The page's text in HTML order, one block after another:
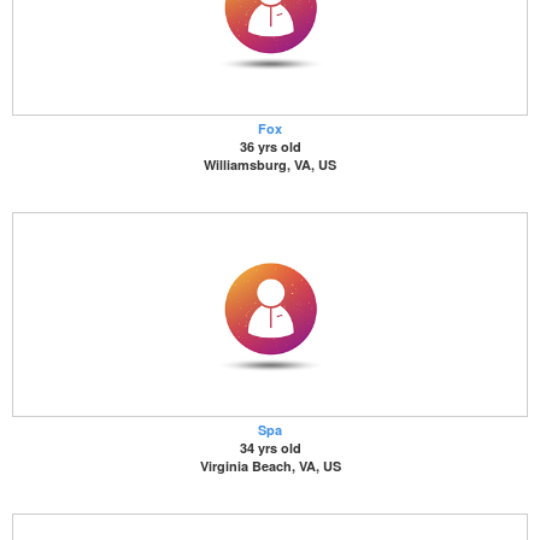
Fox
36 yrs old
Williamsburg, VA, US
Spa
34 yrs old
Virginia Beach, VA, US